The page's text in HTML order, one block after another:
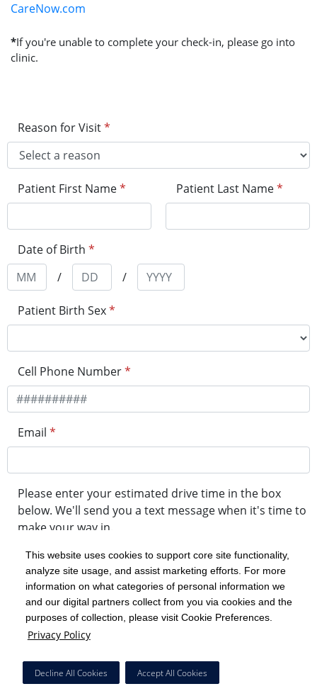
This website uses cookies to support core site functionality,
analyze site usage, and assist marketing efforts. For more
information on what categories of personal information we
and our digital partners collect from you via cookies and the
purposes of collection, please visit Cookie Preferences.
Privacy Policy
Decline All Cookies Accept All Cookies
CareNow.com
*If you're unable to complete your check-in, please go into
clinic.
Reason for Visit*
Patient First Name* Patient Last Name*
Date of Birth *
/
/
Patient Birth Sex*
Cell Phone Number*
Email *
Please enter your estimated drive time in the box
below. We'll send you a text message when it's time to
make your way in.
minute drive time
Get in Line
Powered by Experity